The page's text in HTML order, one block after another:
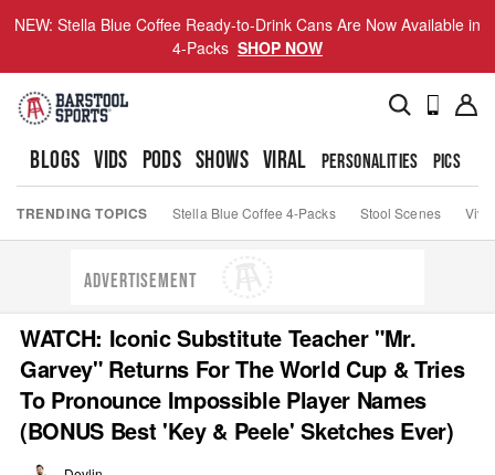
NEW: Stella Blue Coffee Ready-to-Drink Cans Are Now Available in
4-Packs SHOP NOW
BLOGS VIDS PODS SHOWS VIRAL PERSONALITIES PICS
TRENDING TOPICS Stella Blue Coffee 4-Packs Stool Scenes Viva
ADVERTISEMENT
WATCH: Iconic Substitute Teacher "Mr.
Garvey" Returns For The World Cup & Tries
To Pronounce Impossible Player Names
(BONUS Best 'Key & Peele' Sketches Ever)